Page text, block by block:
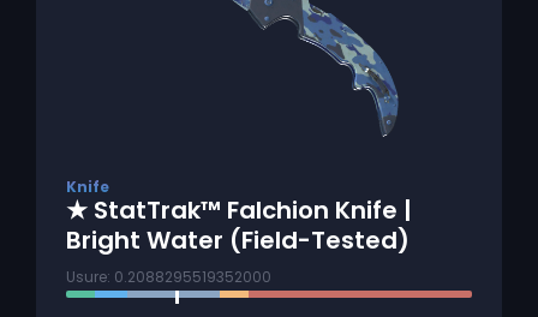
Knife
★ StatTrak™ Falchion Knife |
Bright Water (Field-Tested)
Usure: 0.2088295519352000